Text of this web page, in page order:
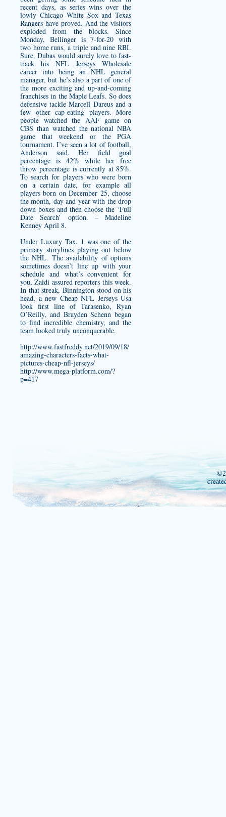
recent days, as series wins over the
lowly Chicago White Sox and Texas
Rangers have proved. And the visitors
exploded from the blocks. Since
Monday, Bellinger is 7-for-20 with
two home runs, a triple and nine RBI.
Sure, Dubas would surely love to fast-
track his NFL Jerseys Wholesale
career into being an NHL general
manager, but he’s also a part of one of
the more exciting and up-and-coming
franchises in the Maple Leafs. So does
defensive tackle Marcell Dareus and a
few other cap-eating players. More
people watched the AAF game on
CBS than watched the national NBA
game that weekend or the PGA
tournament. I’ve seen a lot of football,
Anderson said. Her field goal
percentage is 42% while her free
throw percentage is currently at 85%.
To search for players who were born
on a certain date, for example all
players born on December 25, choose
the month, day and year with the drop
down boxes and then choose the ‘Full
Date Search’ option. – Madeline
Kenney April 8.
Under Luxury Tax. 1 was one of the
primary storylines playing out below
the NHL. The availability of options
sometimes doesn’t line up with your
schedule and what’s convenient for
you, Zaidi assured reporters this week.
In that streak, Binnington stood on his
head, a new Cheap NFL Jerseys Usa
look first line of Tarasenko, Ryan
O’Reilly, and Brayden Schenn began
to find incredible chemistry, and the
team looked truly unconquerable.
http://www.fastfreddy.net/2019/09/18/
amazing-characters-facts-what-
pictures-cheap-nfl-jerseys/
http://www.mega-platform.com/?
p=417